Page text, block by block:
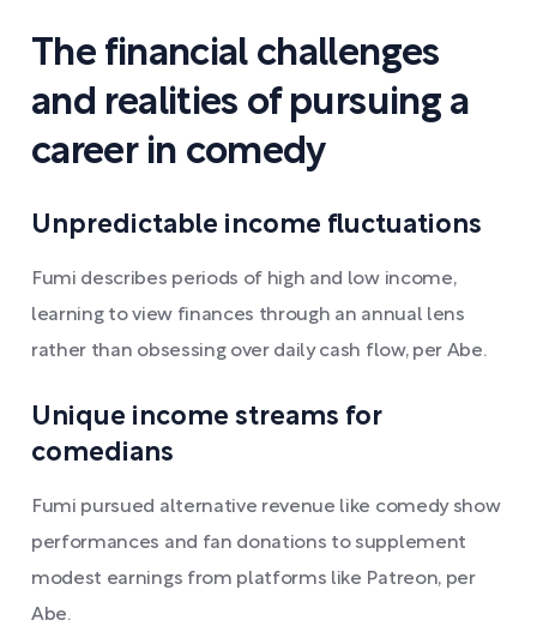
The financial challenges
and realities of pursuing a
career in comedy
Unpredictable income fluctuations
Fumi describes periods of high and low income,
learning to view finances through an annual lens
rather than obsessing over daily cash flow, per Abe.
Unique income streams for
comedians
Fumi pursued alternative revenue like comedy show
performances and fan donations to supplement
modest earnings from platforms like Patreon, per
Abe.